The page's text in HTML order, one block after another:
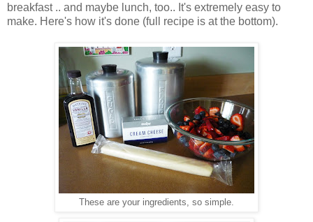
breakfast .. and maybe lunch, too.. It's extremely easy to
make. Here's how it's done (full recipe is at the bottom).
These are your ingredients, so simple.